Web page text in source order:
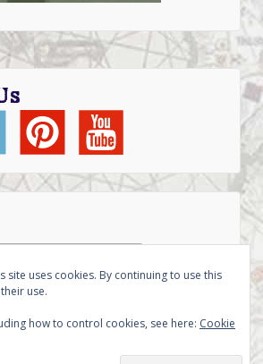
site uses cookies. By continuing to use this
use.
how to control cookies, see here: Cookie